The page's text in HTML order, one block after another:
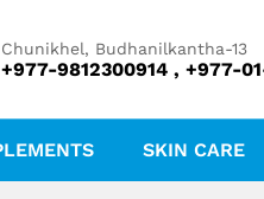
Chunikhel, Budhanilkantha-13
+977-9812300914 , +977-
SKIN CARE